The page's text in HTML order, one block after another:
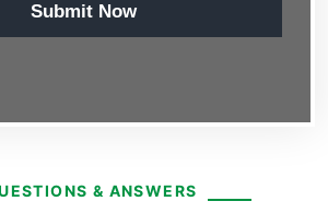
Submit Now
& ANSWERS